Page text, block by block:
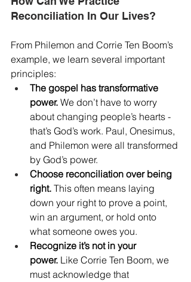
Reconciliation In Our Lives?
From Philemon and Corrie Ten Boom’s
example, we learn several important
principles:
The gospel has transformative
power. We don’t have to worry
about changing people’s hearts -
that’s God’s work. Paul, Onesimus,
and Philemon were all transformed
by God’s power.
Choose reconciliation over being
right. This often means laying
down your right to prove a point,
win an argument, or hold onto
what someone owes you.
Recognize it’s not in your
power. Like Corrie Ten Boom, we
must acknowledge that